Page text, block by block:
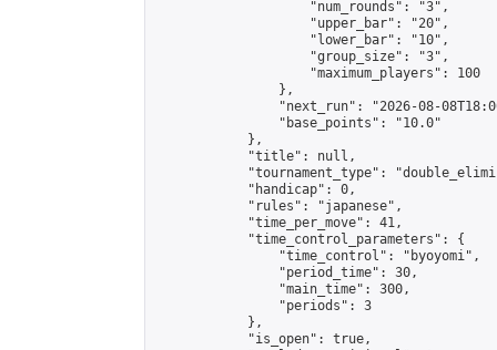
                    "num_rounds": "3",
                    "upper_bar": "20",
                    "lower_bar": "10",
                    "group_size": "3",
                    "maximum_players": 100
                },
"next_run": "2026-08-
                "base_points": "10.0"
            },
            "title": null,
"tournament_type":
            "handicap": 0,
            "rules": "japanese",
            "time_per_move": 41,
            "time_control_parameters": {
                "time_control": "byoyomi",
                "period_time": 30,
                "main_time": 300,
                "periods": 3
            },
            "is_open": true,